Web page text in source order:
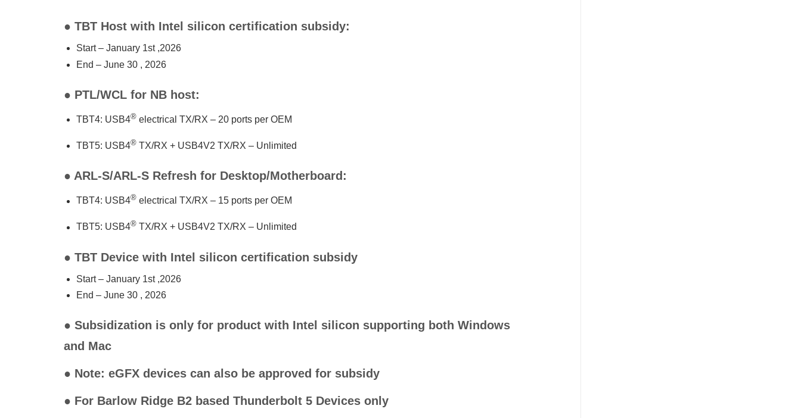
● TBT Host with Intel silicon certification subsidy:
Start – January 1st ,2026
End – June 30 , 2026
● PTL/WCL for NB host:
TBT4: USB4® electrical TX/RX – 20 ports per OEM
TBT5: USB4® TX/RX + USB4V2 TX/RX – Unlimited
● ARL-S/ARL-S Refresh for Desktop/Motherboard:
TBT4: USB4® electrical TX/RX – 15 ports per OEM
TBT5: USB4® TX/RX + USB4V2 TX/RX – Unlimited
● TBT Device with Intel silicon certification subsidy
Start – January 1st ,2026
End – June 30 , 2026
● Subsidization is only for product with Intel silicon supporting both Windows
and Mac
● Note: eGFX devices can also be approved for subsidy
● For Barlow Ridge B2 based Thunderbolt 5 Devices only